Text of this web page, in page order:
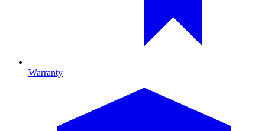
Warranty